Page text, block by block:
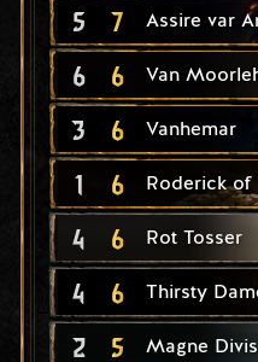
5 7 Assire var
6 6 Van
3 6 Vanhemar
1 6 Roderick of
4 6 Rot Tosser
4 6 Thirsty
2 5 Magne